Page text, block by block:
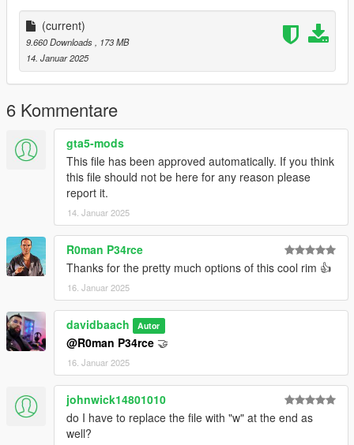
(current)
9.660 Downloads
, 173 MB
14. Januar 2025
6 Kommentare
gta5-mods
This file has been approved automatically. If you think
this file should not be here for any reason please
report it.
14. Januar 2025
R0man P34rce
Thanks for the pretty much options of this cool rim 👍
16. Januar 2025
davidbaach Autor
@R0man P34rce 🤝
16. Januar 2025
johnwick14801010
do I have to replace the file with "w" at the end as
well?